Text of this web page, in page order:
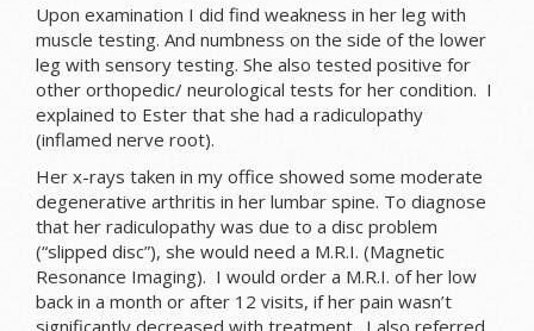
Upon examination I did find weakness in her leg with
muscle testing. And numbness on the side of the lower
leg with sensory testing. She also tested positive for
other orthopedic/ neurological tests for her condition. I
explained to Ester that she had a radiculopathy
(inflamed nerve root).
Her x-rays taken in my office showed some moderate
degenerative arthritis in her lumbar spine. To diagnose
that her radiculopathy was due to a disc problem
(“slipped disc”), she would need a M.R.I. (Magnetic
Resonance Imaging). I would order a M.R.I. of her low
back in a month or after 12 visits, if her pain wasn’t
significantly decreased with treatment. I also referred